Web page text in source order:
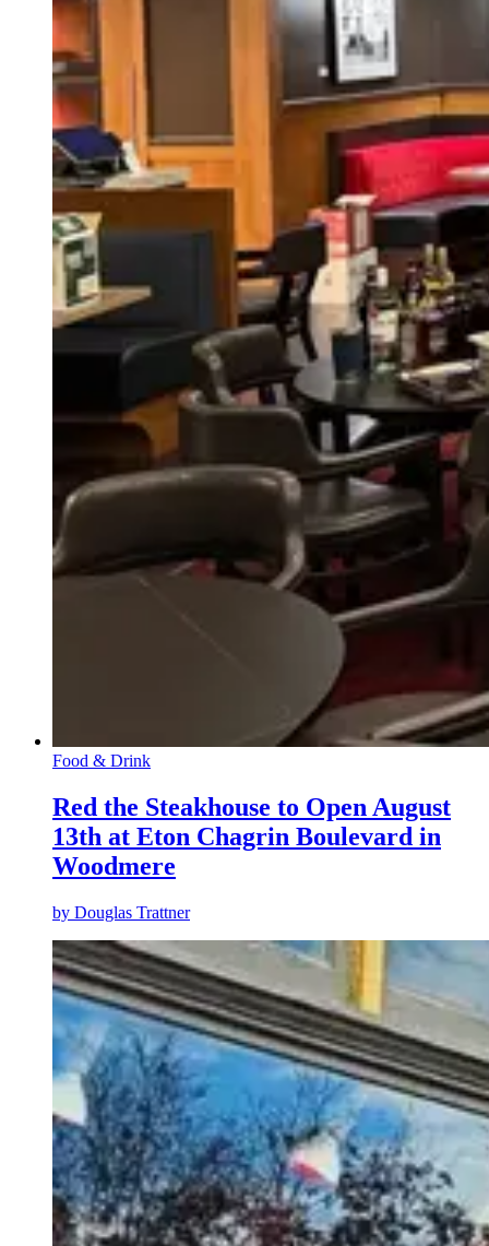
Food & Drink
Red the Steakhouse to Open August
13th at Eton Chagrin Boulevard in
Woodmere
by Douglas Trattner